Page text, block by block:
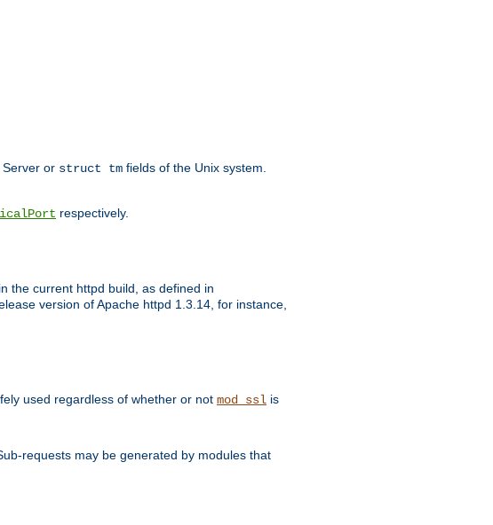
or struct tm fields of the Unix system.
respectively.
the current httpd build, as defined in
version of Apache httpd 1.3.14, for instance,
used regardless of whether or not mod_ssl is
requests may be generated by modules that